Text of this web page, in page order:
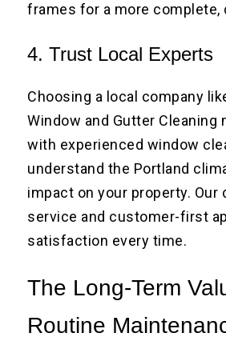
frames for a more complete,
4. Trust Local Experts
Choosing a local company
Window and Gutter Cleaning
with experienced window
understand the Portland
impact on your property. Our
service and customer-first
satisfaction every time.
The Long-Term
Routine